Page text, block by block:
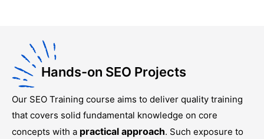
Hands-on SEO Projects
Our SEO Training course aims to deliver quality training
that covers solid fundamental knowledge on core
concepts with a practical approach. Such exposure to